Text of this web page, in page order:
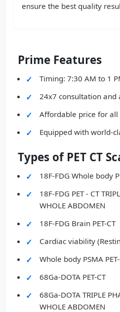
ensure the best quality
Prime Features
Timing: 7:30 AM to 1
24x7 consultation
Affordable price for all
Equipped with world-
Types of PET CT
18F-FDG Whole body
18F-FDG PET - CT
WHOLE ABDOMEN
18F-FDG Brain PET-CT
Cardiac viability
Whole body PSMA
68Ga-DOTA PET-CT
68Ga-DOTA TRIPLE
WHOLE ABDOMEN